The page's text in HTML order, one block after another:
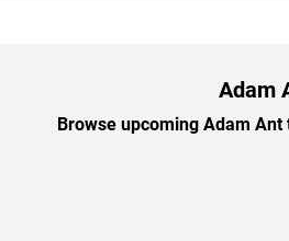
Adam
Browse upcoming Adam